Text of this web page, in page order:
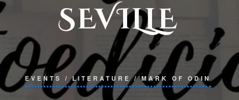
SEVILLE
EVENTS /LITERATURE /MARK OF ODIN